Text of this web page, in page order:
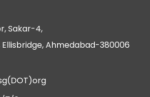
Sakar-4,
Ellisbridge, Ahmedabad-380006